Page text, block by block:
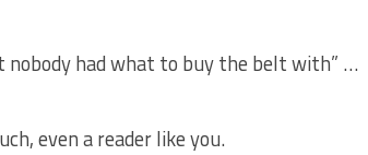
had what to buy the belt with” …
even a reader like you.